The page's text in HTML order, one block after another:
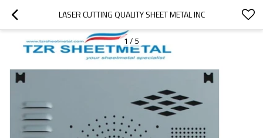
LASER CUTTING QUALITY SHEET METAL INC
1 / 5